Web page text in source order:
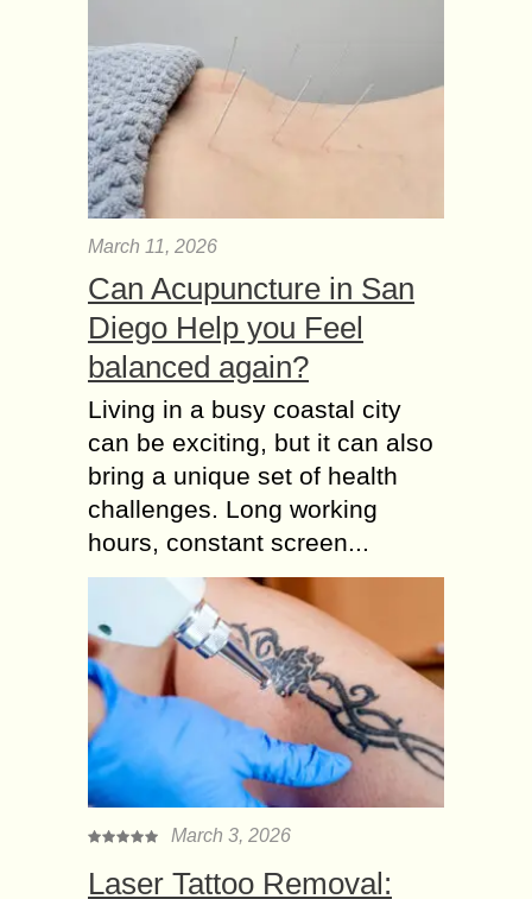
March 11, 2026
Can Acupuncture in San
Diego Help you Feel
balanced again?
Living in a busy coastal city
can be exciting, but it can also
bring a unique set of health
challenges. Long working
hours, constant screen...
March 3, 2026
Laser Tattoo Removal: